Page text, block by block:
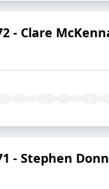
- Clare
- Stephen